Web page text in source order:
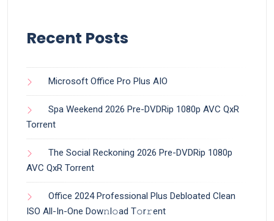
Recent Posts
Microsoft Office Pro Plus AIO
Spa Weekend 2026 Pre-DVDRip 1080p AVC QxR
Torrent
The Social Reckoning 2026 Pre-DVDRip 1080p
AVC QxR Torrent
Office 2024 Professional Plus Debloated Clean
ISO All-In-One Dоw𝚗l𝚘ad T𝚘r𝚛ent